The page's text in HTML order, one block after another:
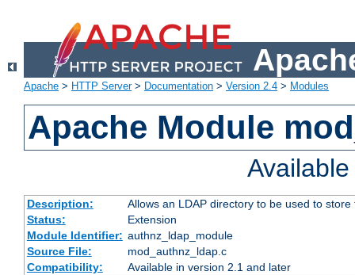
Apache > HTTP Server> Documentation > Version 2.4 > Modules
Apache Module
Description:
Allows an LDAP directory to be used to
Status:
Extension
Module Identifier: authnz_ldap_module
Source File:
mod_authnz_ldap.c
Compatibility:
Available in version 2.1 and later